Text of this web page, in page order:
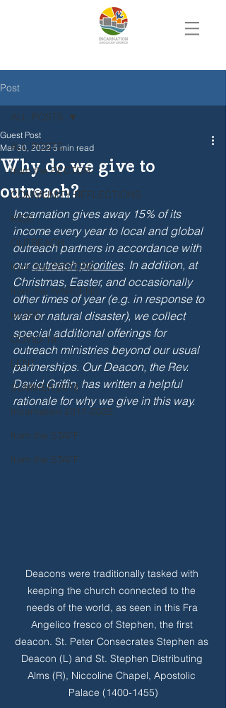
Post
ALL POSTS
from the RECTOR
COMMUNITY REFLECTIONS
KIDS
OUTREACH
from the PASTORS
from the WARDENS
MUSIC
COVID-19
LENT
SUMMER 2018
Incarnation 2017-2022
from the STAFF
from the STAFF
ALL POSTS
Why do we give to
outreach?
Guest Post
Mar 30, 2022 5 min read
Incarnation gives away 15% of its
income every year to local and global
outreach partners in accordance with
our outreach priorities. In addition, at
Christmas, Easter, and occasionally
other times of year (e.g. in response to
war or natural disaster), we collect
special additional offerings for
outreach ministries beyond our usual
partnerships. Our Deacon, the Rev.
David Griffin, has written a helpful
rationale for why we give in this way.
Deacons were traditionally tasked with
keeping the church connected to the
needs of the world, as seen in this Fra
Angelico fresco of Stephen, the first
deacon. St. Peter Consecrates Stephen as
Deacon (L) and St. Stephen Distributing
Alms (R), Niccoline Chapel, Apostolic
Palace (1400-1455)